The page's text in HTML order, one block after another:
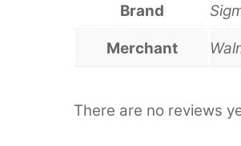
Brand
Merchant
There are no reviews